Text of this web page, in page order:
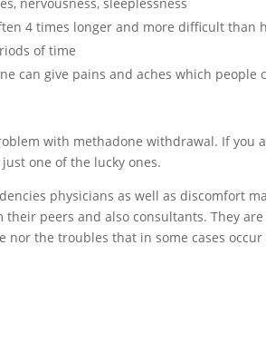
4 times longer and more difficult than
of time
can give pains and aches which
with methadone withdrawal. If
one of the lucky ones.
physicians as well as discomfort
peers and also consultants. They
nor the troubles that in some cases